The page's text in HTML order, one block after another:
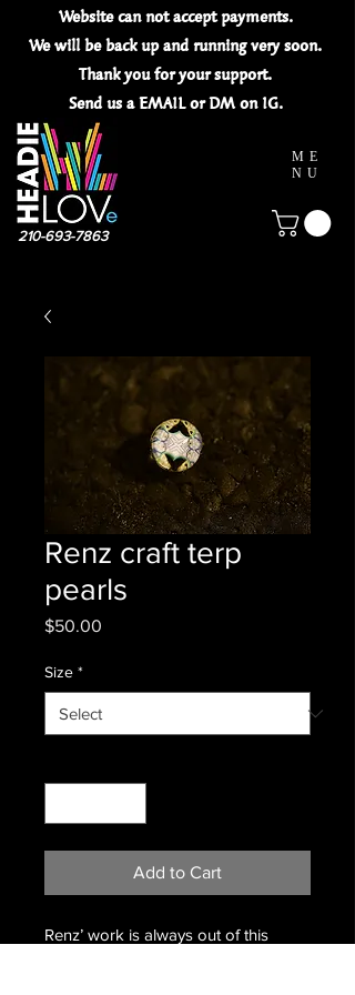
Website can notacceptpayments.
We will be back up and running very soon.
Thank you for yoursupport.
Send us a EMAIL or DM on IG.
210-693-7863
ME
NU
Renz craft terp
pearls
$50.00
Size *
Add to Cart
Renz’ work is always out of this